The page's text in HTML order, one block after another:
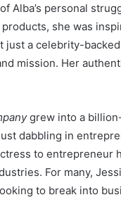
Alba’s personal
she was
just a celebrity-
mission. Her
grew into a
dabbling in
to
For many,
to break into